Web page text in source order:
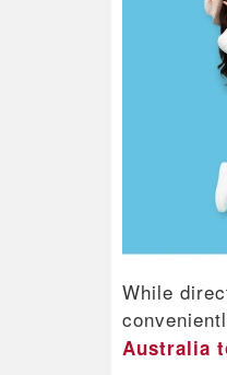
While
Australia